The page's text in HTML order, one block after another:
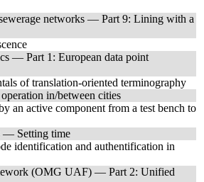
networks — Part 9: Lining with a
— Part 1: European data point
of translation-oriented terminography
in/between cities
an active component from a test bench to
— Setting time
identification and authentification in
(OMG UAF) — Part 2: Unified